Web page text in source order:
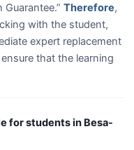
Therefore,
with the student,
expert replacement
that the learning
for students in Besa-